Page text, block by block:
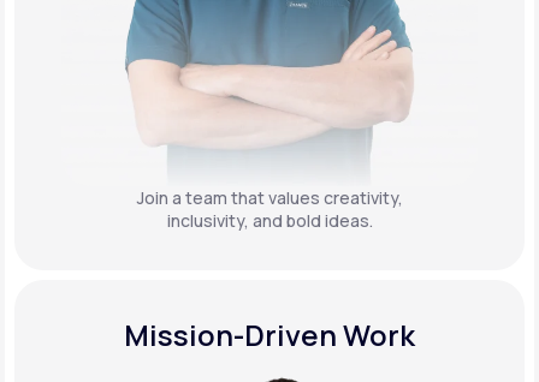
Join a team that values creativity,
inclusivity, and bold ideas.
Mission-Driven Work